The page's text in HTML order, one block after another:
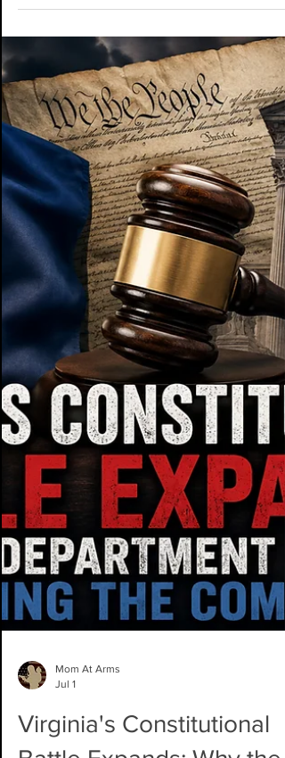
County, VA case, Santolla v. Katz (Case No.
comparing statements from the Attorney
General's Office... which are limited... and
Senator Bill Stanley, and trying to answer
question that kept nagging at me: If Judge
Campbell's Letter Opinion directed the
plaintiffs to draft an "Order Granting
Preliminary Injunction," why does everyone
keep pointing